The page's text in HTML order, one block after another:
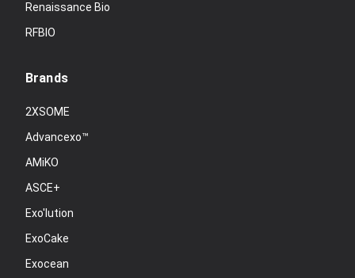
Renaissance Bio
RFBIO
Brands
2XSOME
Advancexo™
AMiKO
ASCE+
Exo'lution
ExoCake
Exocean